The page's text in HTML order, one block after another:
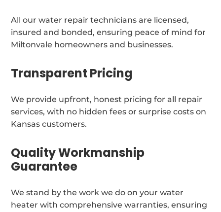
All our water repair technicians are licensed,
insured and bonded, ensuring peace of mind for
Miltonvale homeowners and businesses.
Transparent Pricing
We provide upfront, honest pricing for all repair
services, with no hidden fees or surprise costs on
Kansas customers.
Quality Workmanship
Guarantee
We stand by the work we do on your water
heater with comprehensive warranties, ensuring